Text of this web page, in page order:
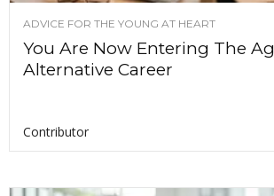
ADVICE FOR THE YOUNG AT HEART
You Are Now Entering The
Alternative Career
Contributor